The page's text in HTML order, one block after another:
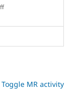
Toggle MR activity